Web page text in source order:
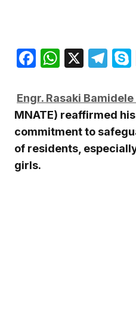
Facebook
X
Engr. Rasaki
MNATE) reaffirmed
commitment to
of residents,
girls.